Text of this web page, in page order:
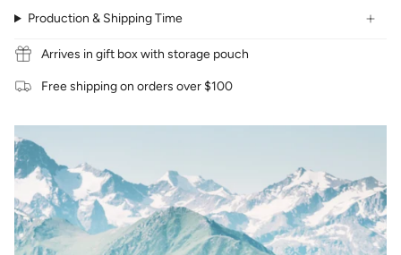
Production & Shipping Time
Arrives in gift box with storage pouch
Free shipping on orders over $100